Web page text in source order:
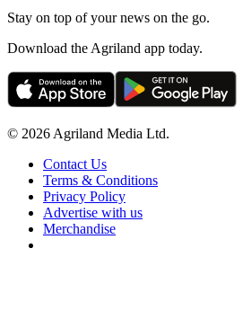
Stay on top of your news on the go.
Download the Agriland app today.
© 2026 Agriland Media Ltd.
Contact Us
Terms & Conditions
Privacy Policy
Advertise with us
Merchandise